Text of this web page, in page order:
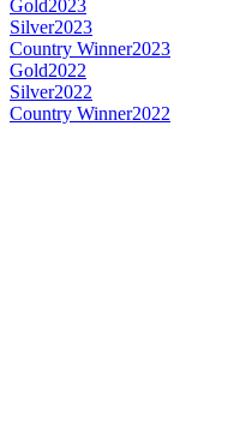
Gold2023
Silver2023
Country Winner2023
Gold2022
Silver2022
Country Winner2022